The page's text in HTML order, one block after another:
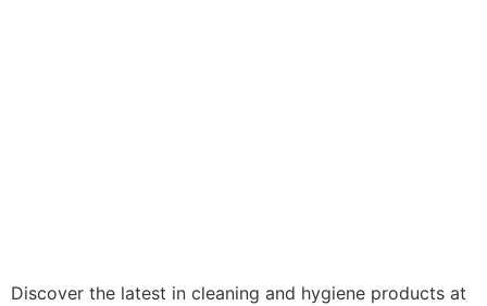
Discover the latest in cleaning and hygiene products at